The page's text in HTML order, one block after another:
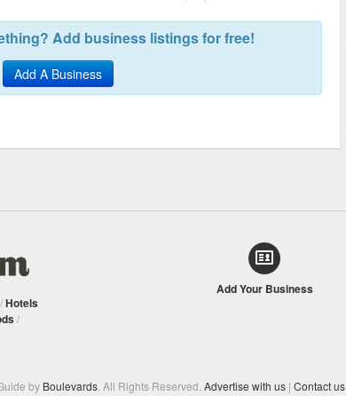
Add business listings for free!
Add A Business
/Hotels
/
Add Your Business
by Boulevards. All Rights Reserved. Advertise with us | Contact us